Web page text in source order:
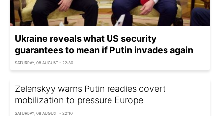
Ukraine reveals what US security
guarantees to mean if Putin invades again
SATURDAY, 08 AUGUST - 22:30
Zelenskyy warns Putin readies covert
mobilization to pressure Europe
SATURDAY, 08 AUGUST - 22:10